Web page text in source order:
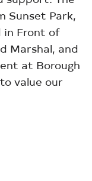
Sunset Park,
in Front of
Marshal, and
at Borough
value our